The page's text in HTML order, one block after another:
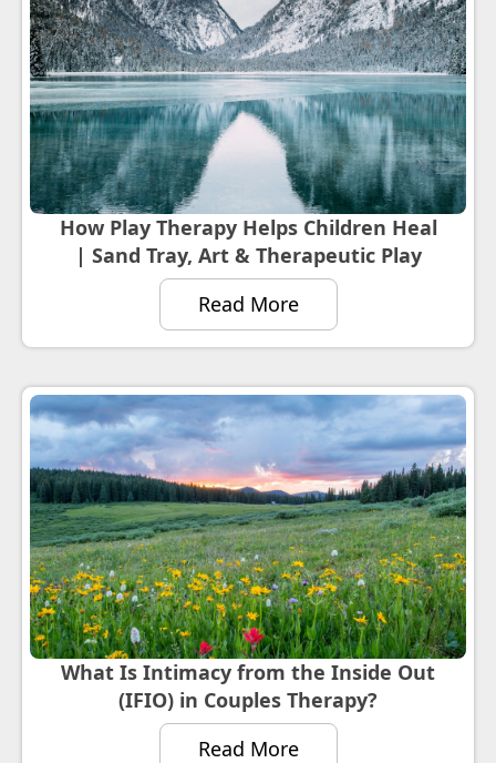
How Play Therapy Helps Children Heal
| Sand Tray, Art & Therapeutic Play
Read More
What Is Intimacy from the Inside Out
(IFIO) in Couples Therapy?
Read More